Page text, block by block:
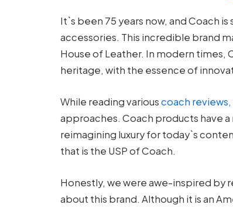
It`s been 75 years now, and Coach
accessories. This incredible brand
House of Leather. In modern times,
heritage, with the essence of
While reading variouscoach reviews,
approaches. Coach products have
reimagining luxury for today`s
that is the USP of Coach.
Honestly, we were awe-inspired by
about this brand. Although it is an